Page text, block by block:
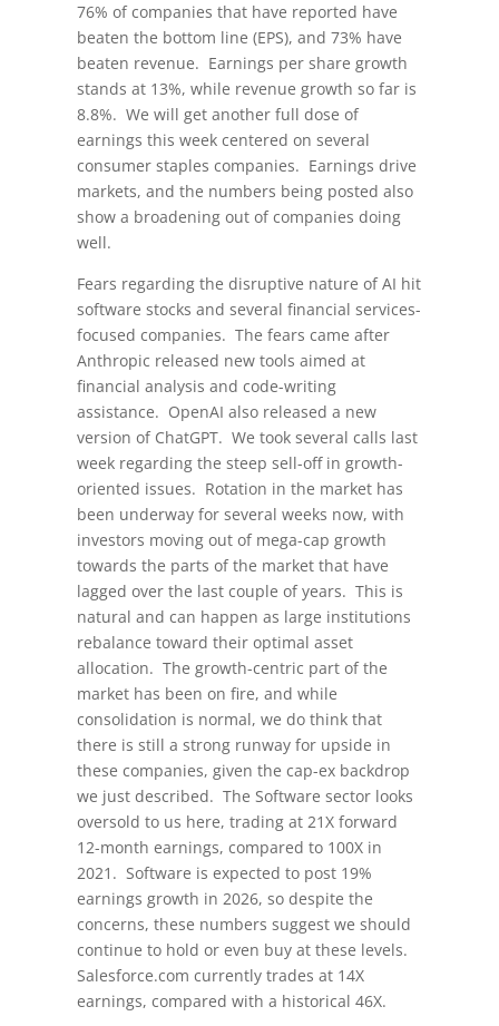
76% of companies that have reported have
beaten the bottom line (EPS), and 73% have
beaten revenue. Earnings per share growth
stands at 13%, while revenue growth so far is
8.8%. We will get another full dose of
earnings this week centered on several
consumer staples companies. Earnings drive
markets, and the numbers being posted also
show a broadening out of companies doing
well.
Fears regarding the disruptive nature of AI hit
software stocks and several financial services-
focused companies. The fears came after
Anthropic released new tools aimed at
financial analysis and code-writing
assistance. OpenAI also released a new
version of ChatGPT. We took several calls last
week regarding the steep sell-off in growth-
oriented issues. Rotation in the market has
been underway for several weeks now, with
investors moving out of mega-cap growth
towards the parts of the market that have
lagged over the last couple of years. This is
natural and can happen as large institutions
rebalance toward their optimal asset
allocation. The growth-centric part of the
market has been on fire, and while
consolidation is normal, we do think that
there is still a strong runway for upside in
these companies, given the cap-ex backdrop
we just described. The Software sector looks
oversold to us here, trading at 21X forward
12-month earnings, compared to 100X in
2021. Software is expected to post 19%
earnings growth in 2026, so despite the
concerns, these numbers suggest we should
continue to hold or even buy at these levels.
Salesforce.com currently trades at 14X
earnings, compared with a historical 46X.